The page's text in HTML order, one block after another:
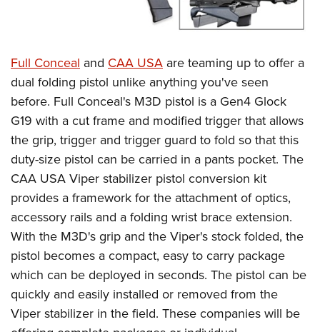
Full Conceal and CAA USA are teaming up to offer a
dual folding pistol unlike anything you've seen
before. Full Conceal's M3D pistol is a Gen4 Glock
G19 with a cut frame and modified trigger that allows
the grip, trigger and trigger guard to fold so that this
duty-size pistol can be carried in a pants pocket. The
CAA USA Viper stabilizer pistol conversion kit
provides a framework for the attachment of optics,
accessory rails and a folding wrist brace extension.
With the M3D's grip and the Viper's stock folded, the
pistol becomes a compact, easy to carry package
which can be deployed in seconds. The pistol can be
quickly and easily installed or removed from the
Viper stabilizer in the field. These companies will be